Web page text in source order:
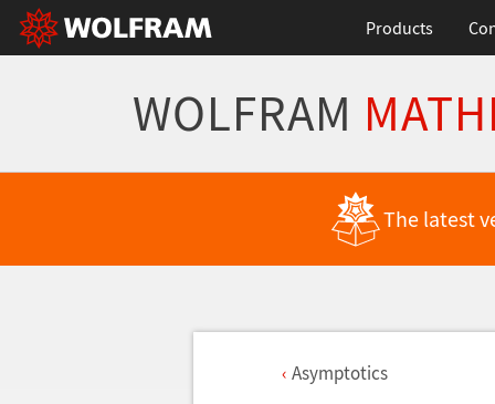
Products
WOLFRAM
The latest
Asymptotics